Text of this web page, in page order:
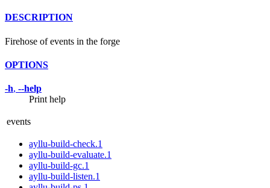
DESCRIPTION
Firehose of events in the forge
OPTIONS
-h, --help
Print help
events
ayllu-build-check.1
ayllu-build-evaluate.1
ayllu-build-gc.1
ayllu-build-listen.1